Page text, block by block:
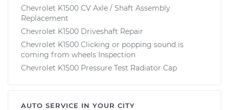
Chevrolet K1500 CV Axle / Shaft Assembly
Replacement
Chevrolet K1500 Driveshaft Repair
Chevrolet K1500 Clicking or popping sound is
coming from wheels Inspection
Chevrolet K1500 Pressure Test Radiator Cap
AUTO SERVICE IN YOUR CITY